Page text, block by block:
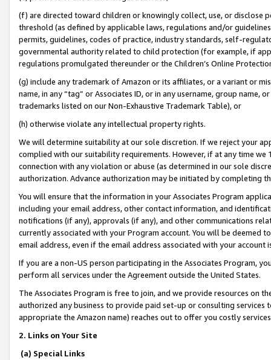
(f) are directed toward children or knowingly collect, use, or
threshold (as defined by applicable laws, regulations and/or
permits, guidelines, codes of practice, industry standards, self-
governmental authority related to child protection (for example, if
regulations promulgated thereunder or the Children’s Online
(g) include any trademark of Amazon or its affiliates, or a variant or
name, in any “tag” or Associates ID, or in any username, group
trademarks listed on our Non-Exhaustive Trademark Table), or
(h) otherwise violate any intellectual property rights.
We will determine suitability at our sole discretion. If we reject your
complied with our suitability requirements. However, if at any time
connection with any violation or abuse (as determined in our sole
authorization. Advance authorization may be initiated by completing
You will ensure that the information in your Associates Program
including your email address, other contact information, and
notifications (if any), approvals (if any), and other communications
currently associated with your Program account. You will be deemed
email address, even if the email address associated with your account
If you are a non-US person participating in the Associates Program,
perform all services under the Agreement outside the United States.
The Associates Program is free to join, and we provide resources on
authorized any business to provide paid set-up or consulting
appropriate the Amazon name) reaches out to offer you costly
2. Links on Your Site
(a) Special Links